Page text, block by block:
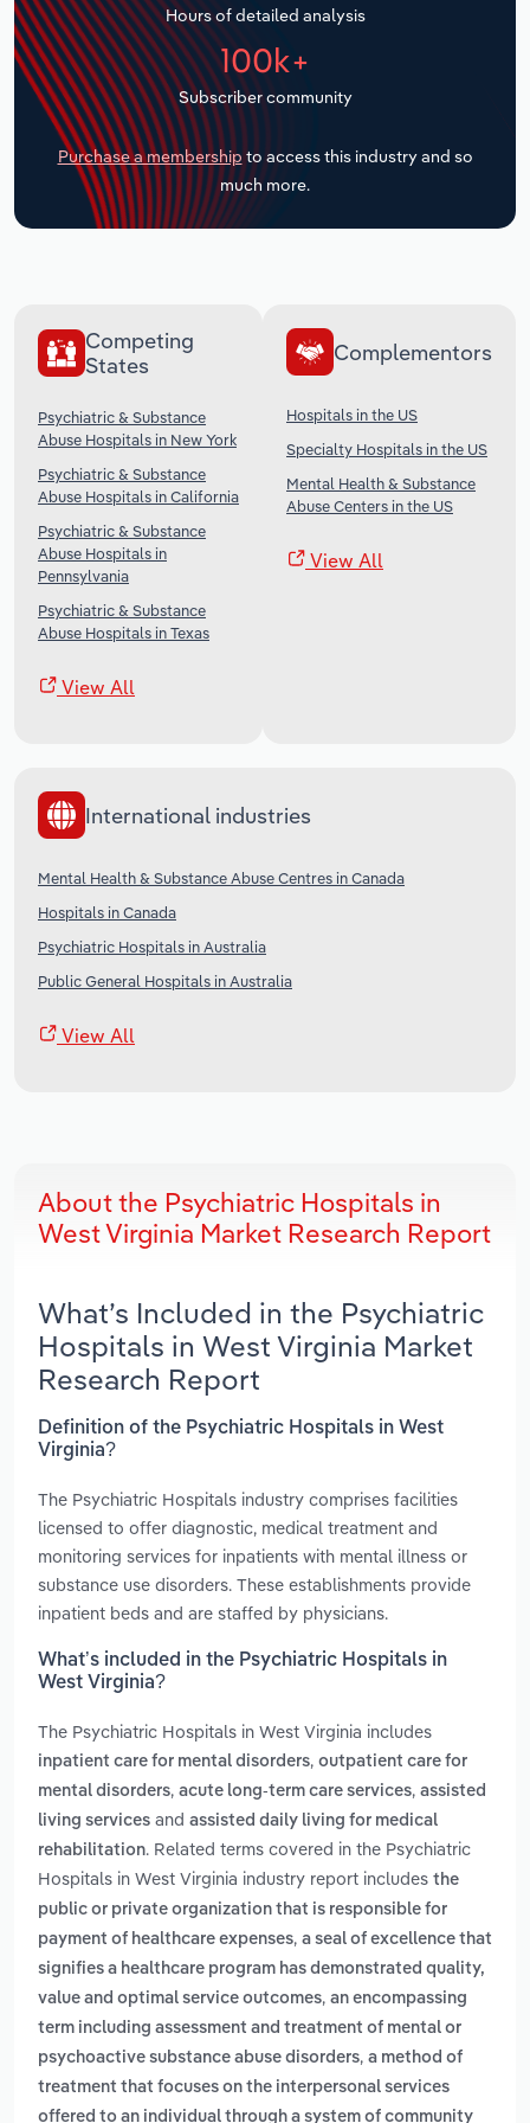
Hours of detailed analysis
100k+
Subscriber community
Purchase a membership to access this industry and so
much more.
Competing
States
Psychiatric & Substance
Abuse Hospitals in New York
Psychiatric & Substance
Abuse Hospitals in California
Psychiatric & Substance
Abuse Hospitals in
Pennsylvania
Psychiatric & Substance
Abuse Hospitals in Texas
View All
Complementors
Hospitals in the US
Specialty Hospitals in the US
Mental Health & Substance
Abuse Centers in the US
View All
International industries
Mental Health & Substance Abuse Centres in Canada
Hospitals in Canada
Psychiatric Hospitals in Australia
Public General Hospitals in Australia
View All
About the Psychiatric Hospitals in
West Virginia Market Research Report
What’s Included in the Psychiatric
Hospitals in West Virginia Market
Research Report
Definition of the Psychiatric Hospitals in West
Virginia?
The Psychiatric Hospitals industry comprises facilities
licensed to offer diagnostic, medical treatment and
monitoring services for inpatients with mental illness or
substance use disorders. These establishments provide
inpatient beds and are staffed by physicians.
What’s included in the Psychiatric Hospitals in
West Virginia?
The Psychiatric Hospitals in West Virginia includes
inpatient care for mental disorders, outpatient care for
mental disorders, acute long-term care services, assisted
living services and assisted daily living for medical
rehabilitation. Related terms covered in the Psychiatric
Hospitals in West Virginia industry report includes the
public or private organization that is responsible for
payment of healthcare expenses, a seal of excellence that
signifies a healthcare program has demonstrated quality,
value and optimal service outcomes, an encompassing
term including assessment and treatment of mental or
psychoactive substance abuse disorders, a method of
treatment that focuses on the interpersonal services
offered to an individual through a system of community
Transportation and Warehousing
Utilities
Wholesale Trade